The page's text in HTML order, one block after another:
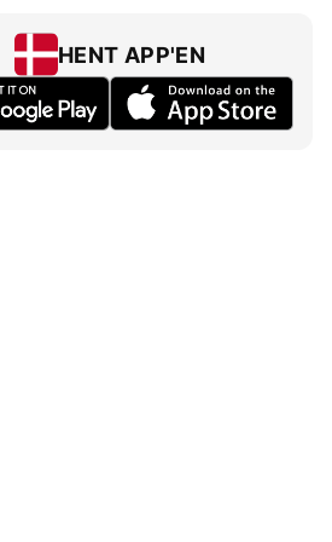
HENT APP'EN